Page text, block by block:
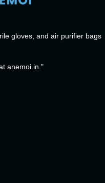
gloves, and air purifier bags
anemoi.in."